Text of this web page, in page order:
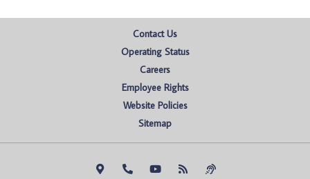
Contact Us
Operating Status
Careers
Employee Rights
Website Policies
Sitemap